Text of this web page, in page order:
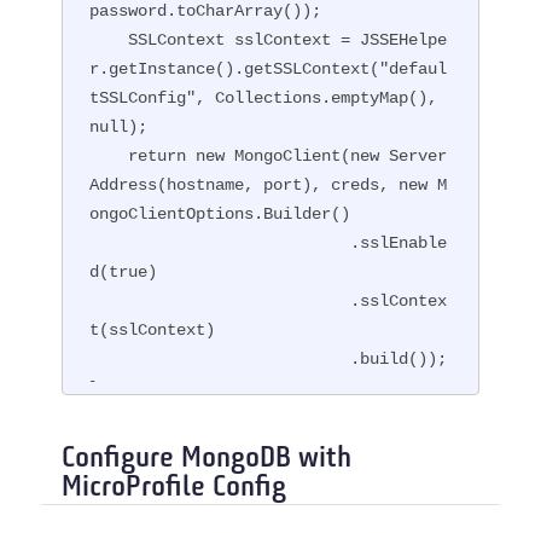
password.toCharArray());
    SSLContext sslContext = JSSEHelpe
r.getInstance().getSSLContext("defaul
tSSLConfig", Collections.emptyMap(),
null);
Address(hostname, port), creds, new M
ongoClientOptions.Builder()
d(true)
t(sslContext)
}
Configure MongoDB with
MicroProfile Config